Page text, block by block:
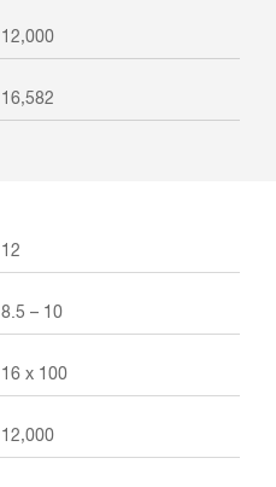
12,000
16,582
12
8.5 – 10
16 x 100
12,000